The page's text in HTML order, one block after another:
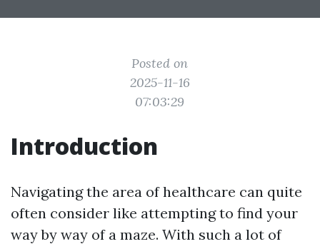
Posted on
2025-11-16
07:03:29
Introduction
Navigating the area of healthcare can quite
often consider like attempting to find your
way by way of a maze. With such a lot of